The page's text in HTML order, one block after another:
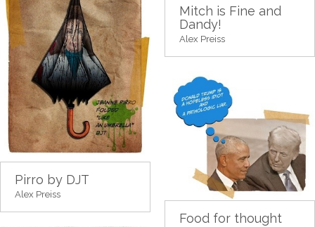
Mitch is Fine and
Dandy!
Alex Preiss
Pirro by DJT
Alex Preiss
Food for thought